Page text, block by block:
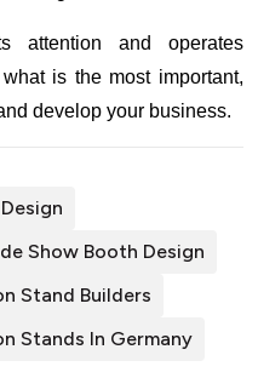
attention and operates
is the most important,
develop your business.
Show Booth Design
Stand Builders
Stands In Germany